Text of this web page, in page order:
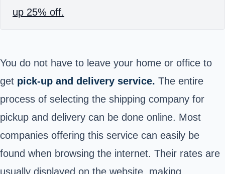
up 25% off.
You do not have to leave your home or office to
get pick-up and delivery service. The entire
process of selecting the shipping company for
pickup and delivery can be done online. Most
companies offering this service can easily be
found when browsing the internet. Their rates are
usually displayed on the website, making